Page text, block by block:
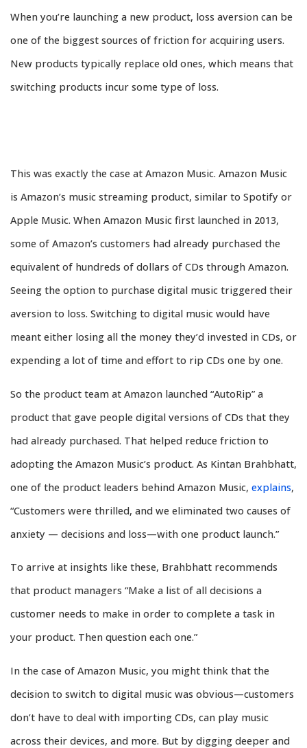
When you’re launching a new product, loss aversion can be
one of the biggest sources of friction for acquiring users.
New products typically replace old ones, which means that
switching products incur some type of loss.
This was exactly the case at Amazon Music. Amazon Music
is Amazon’s music streaming product, similar to Spotify or
Apple Music. When Amazon Music first launched in 2013,
some of Amazon’s customers had already purchased the
equivalent of hundreds of dollars of CDs through Amazon.
Seeing the option to purchase digital music triggered their
aversion to loss. Switching to digital music would have
meant either losing all the money they’d invested in CDs, or
expending a lot of time and effort to rip CDs one by one.
So the product team at Amazon launched “AutoRip” a
product that gave people digital versions of CDs that they
had already purchased. That helped reduce friction to
adopting the Amazon Music’s product. As Kintan Brahbhatt,
one of the product leaders behind Amazon Music, explains,
“Customers were thrilled, and we eliminated two causes of
anxiety — decisions and loss—with one product launch.”
To arrive at insights like these, Brahbhatt recommends
that product managers “Make a list of all decisions a
customer needs to make in order to complete a task in
your product. Then question each one.”
In the case of Amazon Music, you might think that the
decision to switch to digital music was obvious—customers
don’t have to deal with importing CDs, can play music
across their devices, and more. But by digging deeper and